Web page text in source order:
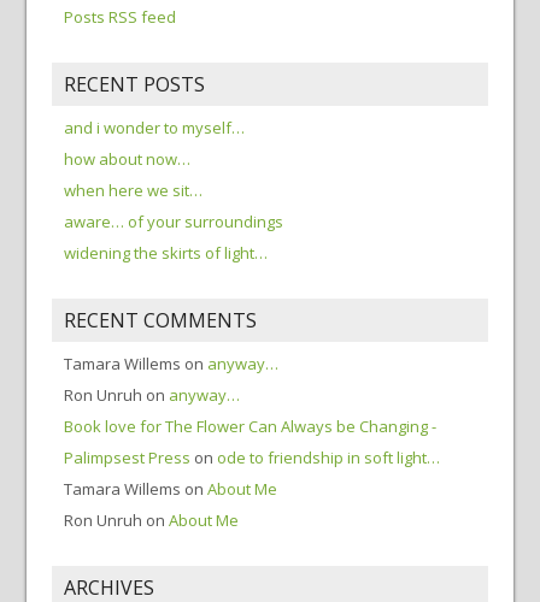
Posts RSS feed
RECENT POSTS
and i wonder to myself…
how about now…
when here we sit…
aware… of your surroundings
widening the skirts of light…
RECENT COMMENTS
Tamara Willems on anyway…
Ron Unruh on anyway…
Book love for The Flower Can Always be Changing -
Palimpsest Press on ode to friendship in soft light…
Tamara Willems on About Me
Ron Unruh on About Me
ARCHIVES